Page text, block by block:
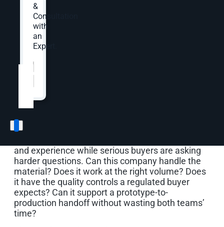
&
Consultation
with
an
Expert.
Website
Page
A contract manufacturer can have strong
equipment, experienced production teams, and
material, run size, quality system, certification,
application, engineering support, DFM input, NPI
support, lead time, and repeat-program potential.
Generic manufacturing marketing usually misses
and experience while serious buyers are asking
harder questions. Can this company handle the
material? Does it work at the right volume? Does
it have the quality controls a regulated buyer
expects? Can it support a prototype-to-
production handoff without wasting both teams’
time?